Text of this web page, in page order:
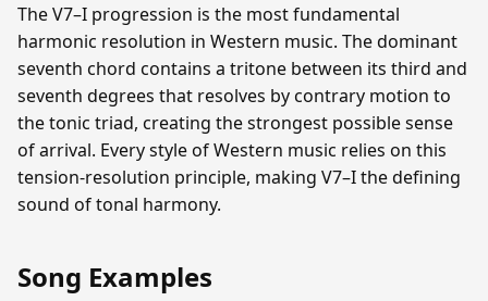
The V7–I progression is the most fundamental
harmonic resolution in Western music. The dominant
seventh chord contains a tritone between its third and
seventh degrees that resolves by contrary motion to
the tonic triad, creating the strongest possible sense
of arrival. Every style of Western music relies on this
tension-resolution principle, making V7–I the defining
sound of tonal harmony.
Song Examples